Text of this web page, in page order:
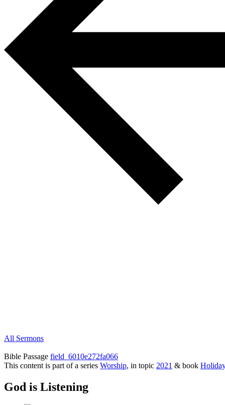
All Sermons
Bible Passage field_6010e272fa066
This content is part of a series Worship, in topic 2021 & book Holiday
God is Listening